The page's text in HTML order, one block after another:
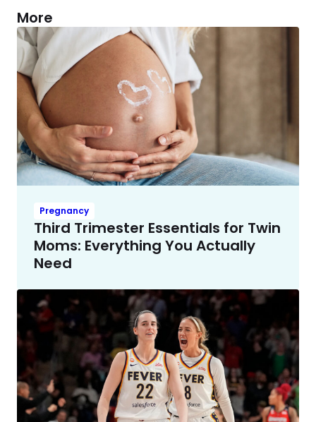
More
Pregnancy
Third Trimester Essentials for Twin
Moms: Everything You Actually
Need